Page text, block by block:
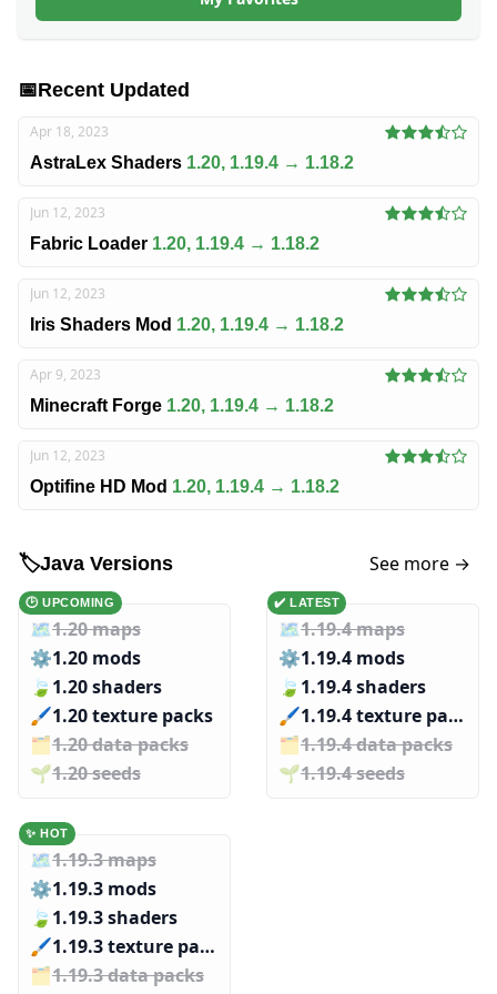
📅Recent Updated
Apr 18, 2023
AstraLex Shaders 1.20, 1.19.4 → 1.18.2
Jun 12, 2023
Fabric Loader 1.20, 1.19.4 → 1.18.2
Jun 12, 2023
Iris Shaders Mod 1.20, 1.19.4 → 1.18.2
Apr 9, 2023
Minecraft Forge 1.20, 1.19.4 → 1.18.2
Jun 12, 2023
Optifine HD Mod 1.20, 1.19.4 → 1.18.2
🏷️Java Versions See more →
🕑 UPCOMING
🗺️1.20 maps
⚙️1.20 mods
🍃 1.20 shaders
🖌️️1.20 texture packs
🗂️️1.20 data packs
🌱️️1.20 seeds
✔️ LATEST
🗺️1.19.4 maps
⚙️1.19.4 mods
🍃 1.19.4 shaders
🖌️️
1.19.4 texture packs
🗂️️1.19.4 data packs
🌱️️1.19.4 seeds
✨ HOT
🗺️1.19.3 maps
⚙️1.19.3 mods
🍃 1.19.3 shaders
🖌️️
1.19.3 texture packs
🗂️️1.19.3 data packs